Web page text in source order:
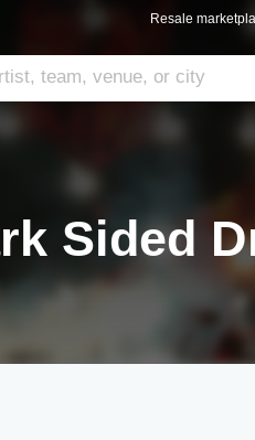
Resale
Sided